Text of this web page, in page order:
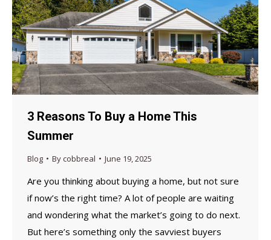
3 Reasons To Buy a Home This
Summer
Blog Bycobbreal June 19, 2025
Are you thinking about buying a home, but not sure
if now’s the right time? A lot of people are waiting
and wondering what the market’s going to do next.
But here’s something only the savviest buyers